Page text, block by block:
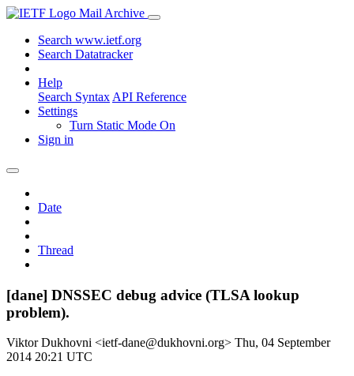
Mail Archive
Search www.ietf.org
Search Datatracker
Help
Search Syntax API Reference
Settings
Turn Static Mode On
Sign in
Date
Thread
[dane] DNSSEC debug advice (TLSA lookup
problem).
Viktor Dukhovni <ietf-dane@dukhovni.org> Thu, 04 September
2014 20:21 UTC